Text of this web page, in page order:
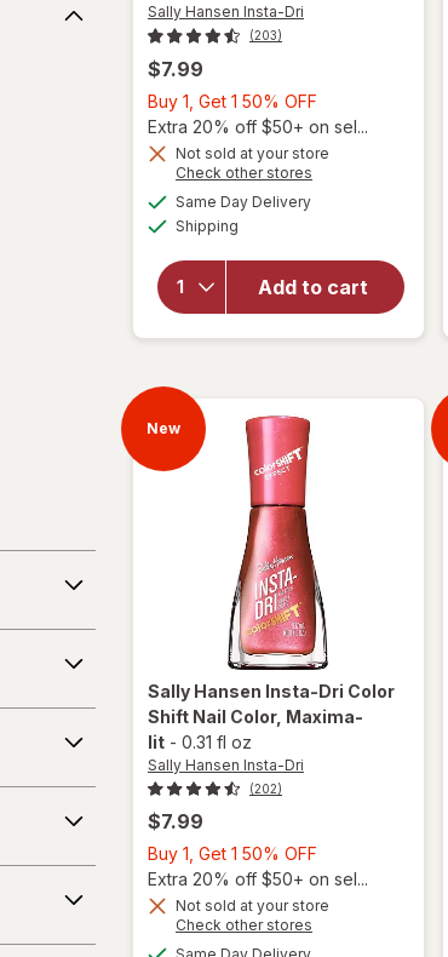
Sally Hansen Insta-Dri
(203)
$7.99
Buy 1, Get 1 50% OFF
1,
Get
Extra 20% off $50+ on sel...
Not sold at your store
Check other stores
Same Day Deliveryavailable
Shipping
Add to cart
will
open
overlay
for
Sally
Insta-
Dri
Color
Shift
Catch
My
Shift
New
Sally Hansen Insta-Dri Color
Shift Nail Color, Maxima-
lit - 0.31 fl oz
Sally Hansen Insta-Dri
(202)
$7.99
Buy 1, Get 1 50% OFF
1,
Get
Extra 20% off $50+ on sel...
Not sold at your store
Check other stores
available
will open